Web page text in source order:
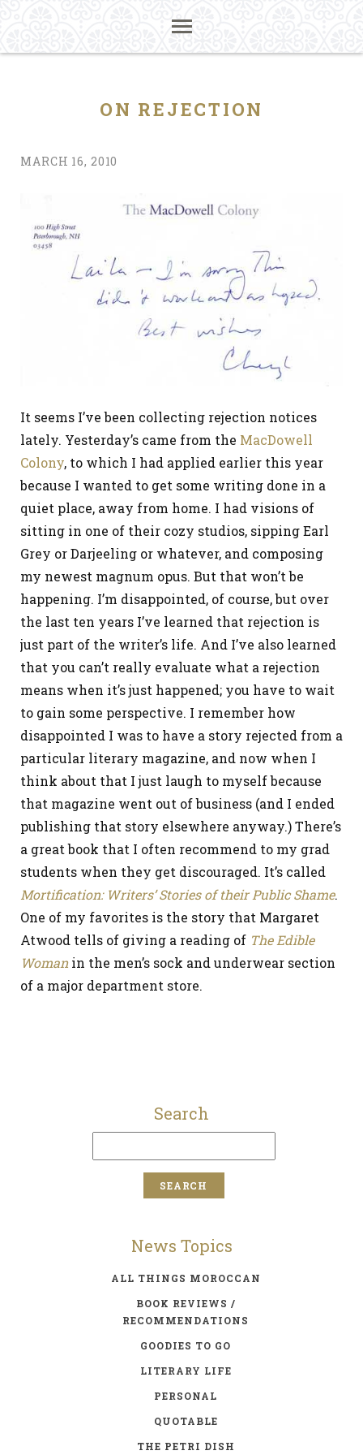
ON REJECTION
MARCH 16, 2010
It seems I’ve been collecting rejection notices
lately. Yesterday’s came from the MacDowell
Colony, to which I had applied earlier this year
because I wanted to get some writing done in a
quiet place, away from home. I had visions of
sitting in one of their cozy studios, sipping Earl
Grey or Darjeeling or whatever, and composing
my newest magnum opus. But that won’t be
happening. I’m disappointed, of course, but over
the last ten years I’ve learned that rejection is
just part of the writer’s life. And I’ve also learned
that you can’t really evaluate what a rejection
means when it’s just happened; you have to wait
to gain some perspective. I remember how
disappointed I was to have a story rejected from a
particular literary magazine, and now when I
think about that I just laugh to myself because
that magazine went out of business (and I ended
publishing that story elsewhere anyway.) There’s
a great book that I often recommend to my grad
students when they get discouraged. It’s called
Mortification: Writers’ Stories of their Public Shame.
One of my favorites is the story that Margaret
Atwood tells of giving a reading of The Edible
Womanin the men’s sock and underwear section
of a major department store.
Search
News Topics
ALL THINGS MOROCCAN
BOOK REVIEWS /
RECOMMENDATIONS
GOODIES TO GO
LITERARY LIFE
PERSONAL
QUOTABLE
THE PETRI DISH